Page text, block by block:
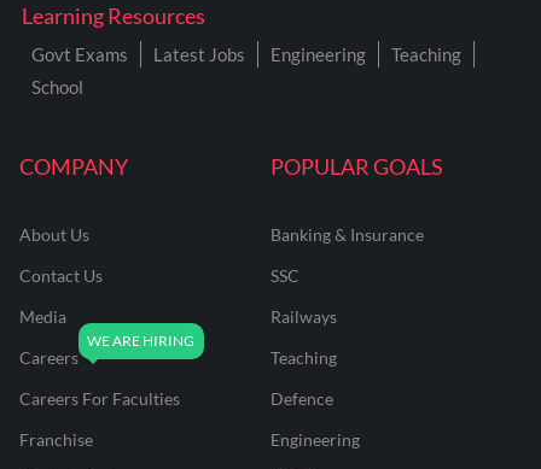
COMPANY
About Us
Contact Us
Media
Careers
Careers For Faculties
Franchise
POPULAR GOALS
Banking & Insurance
SSC
Railways
Teaching
Defence
Engineering
Learning Resources
Govt Exams Latest Jobs Engineering
Teaching
School